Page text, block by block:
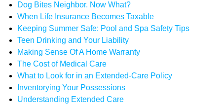
Dog Bites Neighbor. Now What?
When Life Insurance Becomes Taxable
Keeping Summer Safe: Pool and Spa Safety Tips
Teen Drinking and Your Liability
Making Sense Of A Home Warranty
The Cost of Medical Care
What to Look for in an Extended-Care Policy
Inventorying Your Possessions
Understanding Extended Care